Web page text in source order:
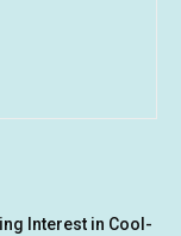
Interest in Cool-